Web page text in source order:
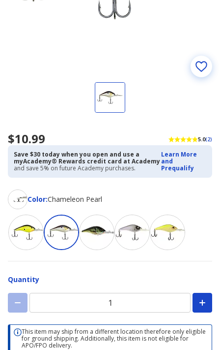
$10.99 5.0(2)
Save $30 today when you open and use a
myAcademy® Rewards credit card at Academy
and save 5% on future Academy purchases.
Learn More
and
Prequalify
Color:
ColorChameleon Pearl
Quantity
This item may ship from a different location therefore only eligible
for ground shipping. Additionally, this item is not eligible for
APO/FPO delivery.